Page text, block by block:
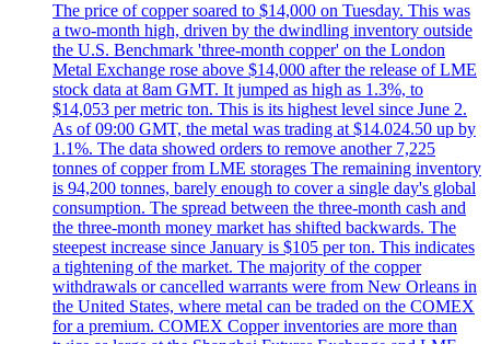
The price of copper soared to $14,000 on Tuesday. This was
a two-month high, driven by the dwindling inventory outside
the U.S. Benchmark 'three-month copper' on the London
Metal Exchange rose above $14,000 after the release of LME
stock data at 8am GMT. It jumped as high as 1.3%, to
$14,053 per metric ton. This is its highest level since June 2.
As of 09:00 GMT, the metal was trading at $14.024.50 up by
1.1%. The data showed orders to remove another 7,225
tonnes of copper from LME storages The remaining inventory
is 94,200 tonnes, barely enough to cover a single day's global
consumption. The spread between the three-month cash and
the three-month money market has shifted backwards. The
steepest increase since January is $105 per ton. This indicates
a tightening of the market. The majority of the copper
withdrawals or cancelled warrants were from New Orleans in
the United States, where metal can be traded on the COMEX
for a premium. COMEX Copper inventories are more than